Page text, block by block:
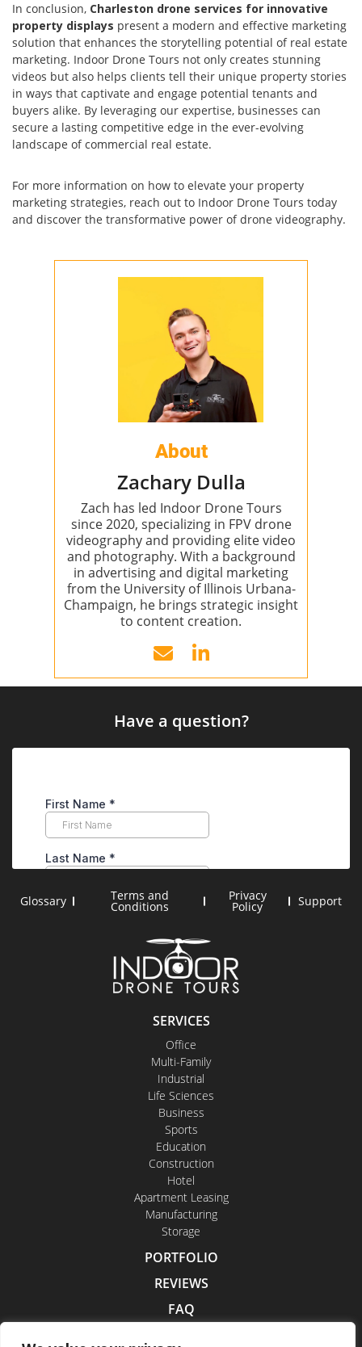
In conclusion, Charleston drone services for innovative
property displays present a modern and effective marketing
solution that enhances the storytelling potential of real estate
marketing. Indoor Drone Tours not only creates stunning
videos but also helps clients tell their unique property stories
in ways that captivate and engage potential tenants and
buyers alike. By leveraging our expertise, businesses can
secure a lasting competitive edge in the ever-evolving
landscape of commercial real estate.
For more information on how to elevate your property
marketing strategies, reach out to Indoor Drone Tours today
and discover the transformative power of drone videography.
About
Zachary Dulla
Zach has led Indoor Drone Tours
since 2020, specializing in FPV drone
videography and providing elite video
and photography. With a background
in advertising and digital marketing
from the University of Illinois Urbana-
Champaign, he brings strategic insight
to content creation.
SERVICES
Office
Multi-Family
Industrial
Life Sciences
Business
Sports
Education
Construction
Hotel
Apartment Leasing
Manufacturing
Storage
PORTFOLIO
REVIEWS
FAQ
Have a question?
Glossary Terms and
Conditions
Privacy
Policy Support